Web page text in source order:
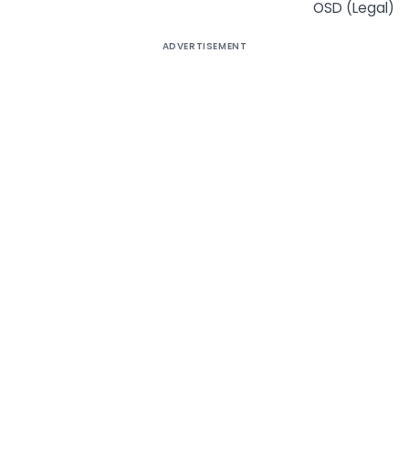
OSD (Legal)
ADVERTISEMENT